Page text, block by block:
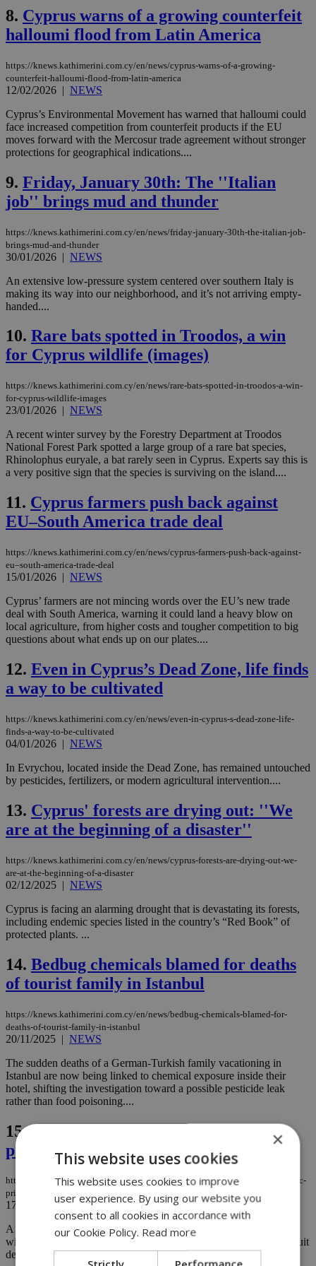
8. Cyprus warns of a growing counterfeit
halloumi flood from Latin America
https://knews.kathimerini.com.cy/en/news/cyprus-warns-of-a-growing-
counterfeit-halloumi-flood-from-latin-america
12/02/2026 | NEWS
Cyprus’s Environmental Movement has warned that halloumi could
face increased competition from counterfeit products if the EU
moves forward with the Mercosur trade agreement without stronger
protections for geographical indications....
9. Friday, January 30th: The ''Italian
job'' brings mud and thunder
https://knews.kathimerini.com.cy/en/news/friday-january-30th-the-italian-job-
brings-mud-and-thunder
30/01/2026 | NEWS
An extensive low-pressure system centered over southern Italy is
making its way into our neighborhood, and it’s not arriving empty-
handed....
10. Rare bats spotted in Troodos, a win
for Cyprus wildlife (images)
https://knews.kathimerini.com.cy/en/news/rare-bats-spotted-in-troodos-a-win-
for-cyprus-wildlife-images
23/01/2026 | NEWS
A recent winter survey by the Forestry Department at Troodos
National Forest Park spotted a large group of a rare bat species,
Rhinolophus euryale, a bat rarely seen in Cyprus. Experts say this is
a very positive sign that the species is surviving on the island....
11. Cyprus farmers push back against
EU–South America trade deal
https://knews.kathimerini.com.cy/en/news/cyprus-farmers-push-back-against-
eu–south-america-trade-deal
15/01/2026 | NEWS
Cyprus’ farmers are not mincing words over the EU’s new trade
deal with South America, warning it could land a heavy blow on
local agriculture, from higher costs and tougher competition to big
questions about what ends up on our plates....
12. Even in Cyprus’s Dead Zone, life finds
a way to be cultivated
https://knews.kathimerini.com.cy/en/news/even-in-cyprus-s-dead-zone-life-
finds-a-way-to-be-cultivated
04/01/2026 | NEWS
In Evrychou, located inside the Dead Zone, has remained untouched
by pesticides, fertilizers, or modern agricultural intervention....
13. Cyprus' forests are drying out: ''We
are at the beginning of a disaster''
https://knews.kathimerini.com.cy/en/news/cyprus-forests-are-drying-out-we-
are-at-the-beginning-of-a-disaster
02/12/2025 | NEWS
Cyprus is facing an alarming drought that is devastating its forests,
including endemic species listed in the country’s “Red Book” of
protected plants. ...
14. Bedbug chemicals blamed for deaths
of tourist family in Istanbul
https://knews.kathimerini.com.cy/en/news/bedbug-chemicals-blamed-for-
deaths-of-tourist-family-in-istanbul
20/11/2025 | NEWS
The sudden deaths of a German-Turkish family vacationing in
Istanbul are now being linked to chemical exposure inside their
hotel, shifting the investigation toward a possible pesticide leak
rather than food poisoning....
15.Tiny insect threatens Cyprus’ iconic
prickly pear cacti
https://knews.kathimerini.com.cy/en/news/tiny-insect-threatens-cyprus-iconic-
prickly-pear-cacti
17/08/2025|NEWS
A tiny insect threatens to wipe out prickly pear cacti in Cyprus
within a few years, potentially depriving the island of a summer fruit
deeply rooted in Cypriot culture....
×
This website uses cookies
This website uses cookies to improve
user experience. By using our website you
consent to all cookies in accordance with
our Cookie Policy. Read more
Strictly
Performance